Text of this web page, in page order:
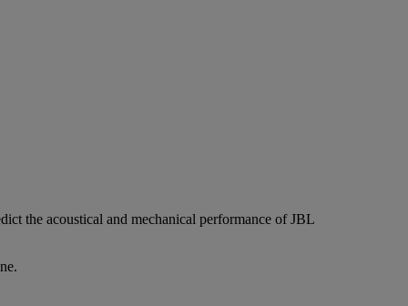
the acoustical and mechanical performance of JBL